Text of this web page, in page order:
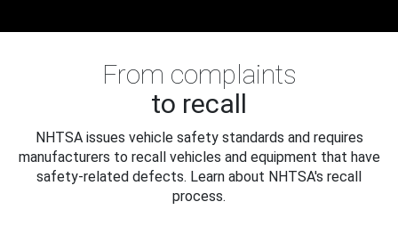
From complaints
to recall
NHTSA issues vehicle safety standards and requires
manufacturers to recall vehicles and equipment that have
safety-related defects. Learn about NHTSA's recall
process.